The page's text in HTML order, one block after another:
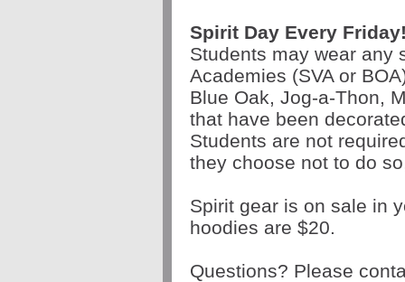
Spirit Day Every
Students may wear any
Academies (SVA or
Blue Oak, Jog-a-Thon,
that have been
Students are not
they choose not to do
Spirit gear is on sale in
hoodies are $20.
Questions? Please